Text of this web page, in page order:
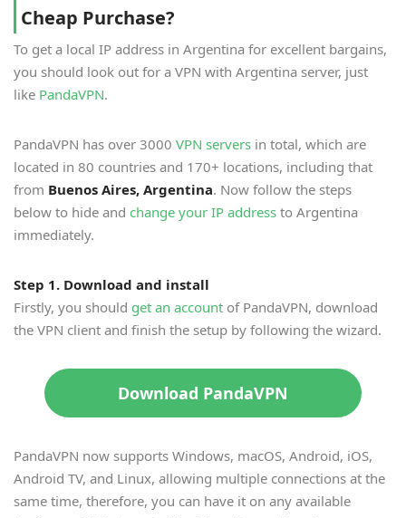
Cheap Purchase?
To get a local IP address in Argentina for excellent bargains,
you should look out for a VPN with Argentina server, just
like PandaVPN.
PandaVPN has over 3000 VPN servers in total, which are
located in 80 countries and 170+ locations, including that
from Buenos Aires, Argentina. Now follow the steps
below to hide and change your IP address to Argentina
immediately.
Step 1. Download and install
Firstly, you should get an account of PandaVPN, download
the VPN client and finish the setup by following the wizard.
Download PandaVPN
PandaVPN now supports Windows, macOS, Android, iOS,
Android TV, and Linux, allowing multiple connections at the
same time, therefore, you can have it on any available